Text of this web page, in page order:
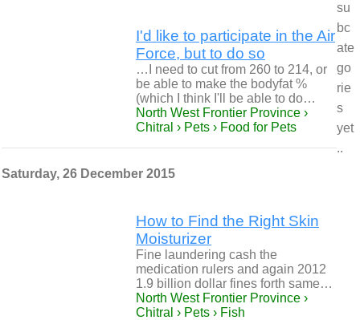
I'd like to participate in the Air
Force, but to do so
…I need to cut from 260 to 214, or
be able to make the bodyfat %
(which I think I'll be able to do…
North West Frontier Province ›
Chitral › Pets › Food for Pets
Saturday, 26 December 2015
How to Find the Right Skin
Moisturizer
Fine laundering cash the
medication rulers and again 2012
1.9 billion dollar fines forth same…
North West Frontier Province ›
Chitral › Pets › Fish
su
bc
ate
go
rie
s
yet
..